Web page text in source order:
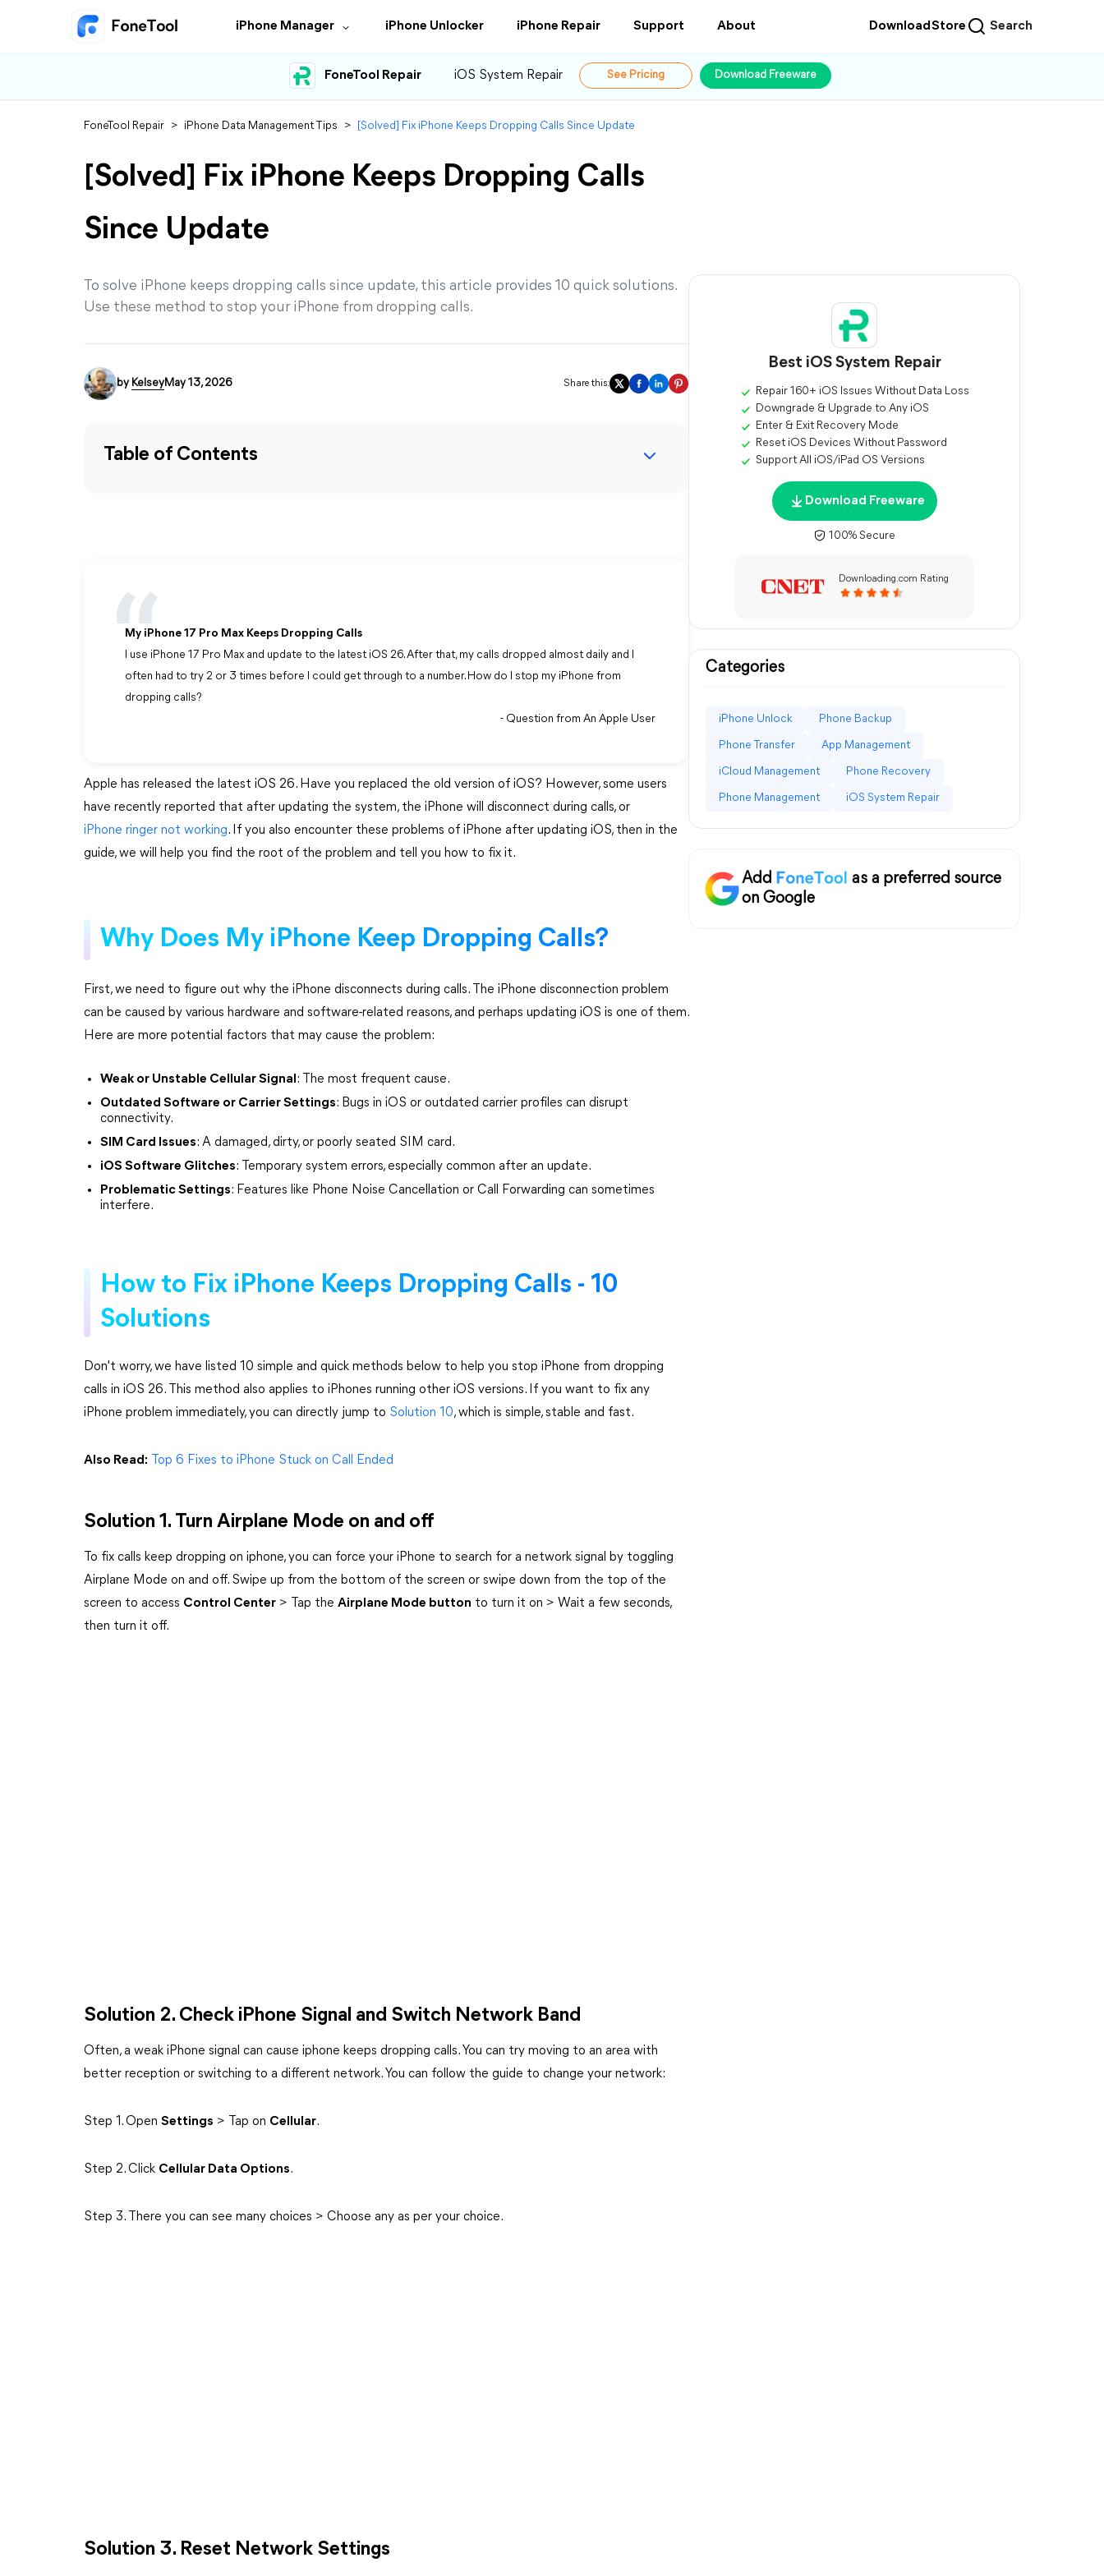
iPhone Manager iPhone Unlocker iPhone Repair Support About DownloadStore Search
FoneTool Repair iOS System Repair See Pricing Download Freeware
FoneTool Repair > iPhone Data Management Tips > [Solved] Fix iPhone Keeps Dropping Calls Since Update
[Solved] Fix iPhone Keeps Dropping Calls
Since Update
To solve iPhone keeps dropping calls since update, this article provides 10 quick solutions.
Use these method to stop your iPhone from dropping calls.
by KelseyMay 13, 2026 Share this:
Table of Contents
My iPhone 17 Pro Max Keeps Dropping Calls
I use iPhone 17 Pro Max and update to the latest iOS 26. After that, my calls dropped almost daily and I
often had to try 2 or 3 times before I could get through to a number. How do I stop my iPhone from
dropping calls?
- Question from An Apple User
Apple has released the latest iOS 26. Have you replaced the old version of iOS? However, some users
have recently reported that after updating the system, the iPhone will disconnect during calls, or
iPhone ringer not working. If you also encounter these problems of iPhone after updating iOS, then in the
guide, we will help you find the root of the problem and tell you how to fix it.
Why Does My iPhone Keep Dropping Calls?
First, we need to figure out why the iPhone disconnects during calls. The iPhone disconnection problem
can be caused by various hardware and software-related reasons, and perhaps updating iOS is one of them.
Here are more potential factors that may cause the problem:
Weak or Unstable Cellular Signal : The most frequent cause.
Outdated Software or Carrier Settings: Bugs in iOS or outdated carrier profiles can disrupt
connectivity.
SIM Card Issues: A damaged, dirty, or poorly seated SIM card.
iOS Software Glitches: Temporary system errors, especially common after an update.
Problematic Settings: Features like Phone Noise Cancellation or Call Forwarding can sometimes
interfere.
How to Fix iPhone Keeps Dropping Calls - 10
Solutions
Don't worry, we have listed 10 simple and quick methods below to help you stop iPhone from dropping
calls in iOS 26. This method also applies to iPhones running other iOS versions. If you want to fix any
iPhone problem immediately, you can directly jump to Solution 10, which is simple, stable and fast.
Also Read: Top 6 Fixes to iPhone Stuck on Call Ended
Solution 1. Turn Airplane Mode on and off
To fix calls keep dropping on iphone, you can force your iPhone to search for a network signal by toggling
Airplane Mode on and off. Swipe up from the bottom of the screen or swipe down from the top of the
screen to access Control Center > Tap the Airplane Mode button to turn it on > Wait a few seconds,
then turn it off.
Solution 2. Check iPhone Signal and Switch Network Band
Often, a weak iPhone signal can cause iphone keeps dropping calls. You can try moving to an area with
better reception or switching to a different network. You can follow the guide to change your network:
Step 1. Open Settings > Tap on Cellular.
Step 2. Click Cellular Data Options.
Step 3. There you can see many choices > Choose any as per your choice.
Solution 3. Reset Network Settings
Best iOS System Repair
Repair 160+ iOS Issues Without Data Loss
Downgrade & Upgrade to Any iOS
Enter & Exit Recovery Mode
Reset iOS Devices Without Password
Support All iOS/iPad OS Versions
Download Freeware
100% Secure
Downloading.com Rating
Categories
iPhone Unlock Phone Backup
Phone Transfer App Management
iCloud Management Phone Recovery
Phone Management iOS System Repair
Add
as a preferred source
on Google